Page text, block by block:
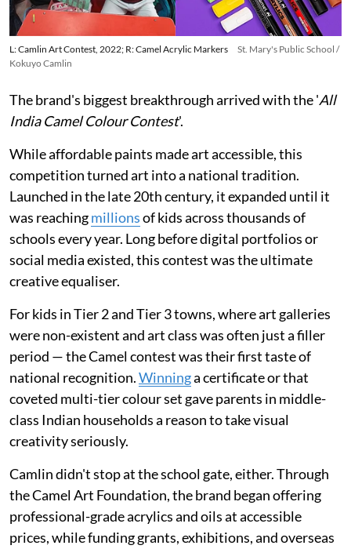
L: Camlin Art Contest, 2022; R: Camel Acrylic Markers
St. Mary's Public School /
Kokuyo Camlin
The brand's biggest breakthrough arrived with the 'All
India Camel Colour Contest'.
While affordable paints made art accessible, this
competition turned art into a national tradition.
Launched in the late 20th century, it expanded until it
was reachingmillionsof kids across thousands of
schools every year. Long before digital portfolios or
social media existed, this contest was the ultimate
creative equaliser.
For kids in Tier 2 and Tier 3 towns, where art galleries
were non-existent and art class was often just a filler
period — the Camel contest was their first taste of
national recognition.Winninga certificate or that
coveted multi-tier colour set gave parents in middle-
class Indian households a reason to take visual
creativity seriously.
Camlin didn't stop at the school gate, either. Through
the Camel Art Foundation, the brand began offering
professional-grade acrylics and oils at accessible
prices, while funding grants, exhibitions, and overseas